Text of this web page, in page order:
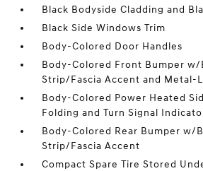
Black Bodyside Cladding and
Black Side Windows Trim
Body-Colored Door Handles
Body-Colored Front Bumper w/
Strip/Fascia Accent and Metal-
Body-Colored Power Heated
Folding and Turn Signal
Body-Colored Rear Bumper w/
Strip/Fascia Accent
Compact Spare Tire Stored